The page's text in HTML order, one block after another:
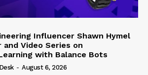
Influencer Shawn Hymel
Video Series on
with Balance Bots
- August 6, 2026